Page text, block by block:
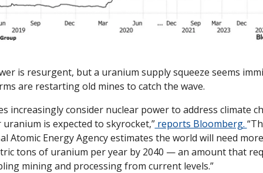
is resurgent, but a uranium supply squeeze seems
are restarting old mines to catch the wave.
increasingly consider nuclear power to address climate
is expected to skyrocket,” reports Bloomberg.
Atomic Energy Agency estimates the world will need
tons of uranium per year by 2040 — an amount that
mining and processing from current levels.”